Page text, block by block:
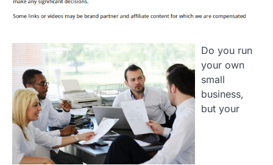
Do you run
your own
small
business,
but your